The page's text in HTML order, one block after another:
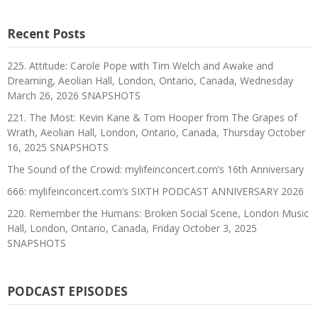
Recent Posts
225. Attitude: Carole Pope with Tim Welch and Awake and
Dreaming, Aeolian Hall, London, Ontario, Canada, Wednesday
March 26, 2026 SNAPSHOTS
221. The Most: Kevin Kane & Tom Hooper from The Grapes of
Wrath, Aeolian Hall, London, Ontario, Canada, Thursday October
16, 2025 SNAPSHOTS
The Sound of the Crowd: mylifeinconcert.com’s 16th Anniversary
666: mylifeinconcert.com’s SIXTH PODCAST ANNIVERSARY 2026
220. Remember the Humans: Broken Social Scene, London Music
Hall, London, Ontario, Canada, Friday October 3, 2025
SNAPSHOTS
PODCAST EPISODES